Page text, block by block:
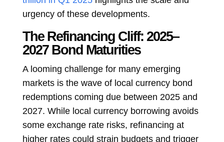
urgency of these developments.
The Refinancing Cliff: 2025–
2027 Bond Maturities
A looming challenge for many emerging
markets is the wave of local currency bond
redemptions coming due between 2025 and
2027. While local currency borrowing avoids
some exchange rate risks, refinancing at
higher rates could strain budgets and trigger